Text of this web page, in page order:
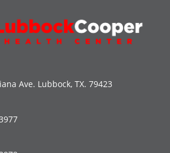
Ave. Lubbock, TX. 79423